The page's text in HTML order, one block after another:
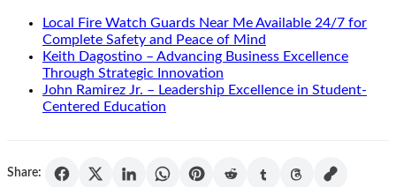
Local Fire Watch Guards Near Me Available 24/7 for
Complete Safety and Peace of Mind
Keith Dagostino – Advancing Business Excellence
Through Strategic Innovation
John Ramirez Jr. – Leadership Excellence in Student-
Centered Education
Share: